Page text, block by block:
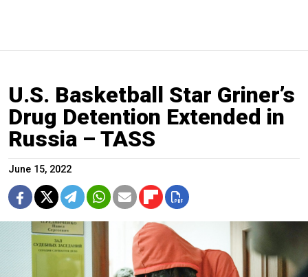
U.S. Basketball Star Griner’s
Drug Detention Extended in
Russia – TASS
June 15, 2022